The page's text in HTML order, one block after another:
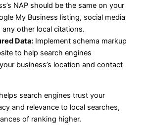
NAP should be the same on your
My Business listing, social media
any other local citations.
Data: Implement schema markup
to help search engines
business’s location and contact
search engines trust your
and relevance to local searches,
of ranking higher.